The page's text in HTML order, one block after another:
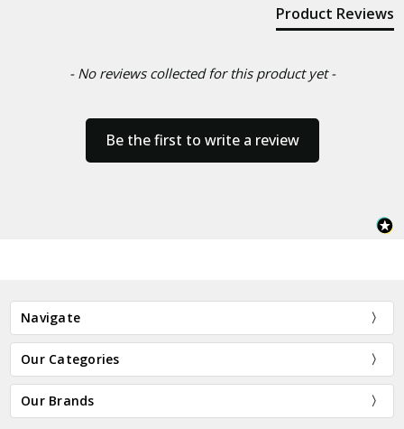
Product Reviews
- No reviews collected for this product yet -
Be the first to write a review
Navigate
Our Categories
Our Brands